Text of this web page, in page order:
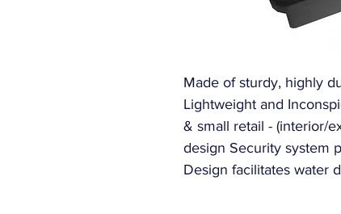
Made of sturdy, highly
Lightweight and
& small retail - (interior/
design Security system
Design facilitates water